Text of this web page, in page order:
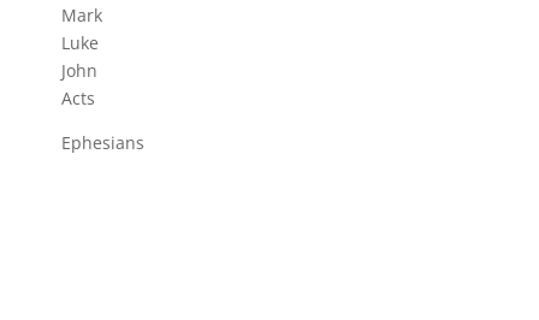
Mark
Luke
John
Acts
Ephesians